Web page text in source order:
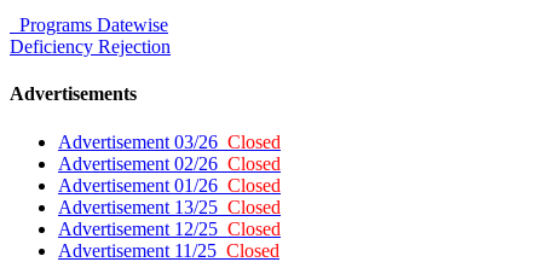
Programs Datewise
Deficiency Rejection
Advertisements
Advertisement 03/26 Closed
Advertisement 02/26 Closed
Advertisement 01/26 Closed
Advertisement 13/25 Closed
Advertisement 12/25 Closed
Advertisement 11/25 Closed